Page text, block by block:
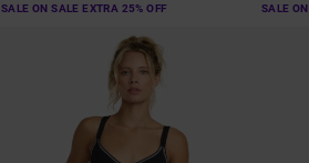
SALE ON SALE EXTRA 25% OFF SALE